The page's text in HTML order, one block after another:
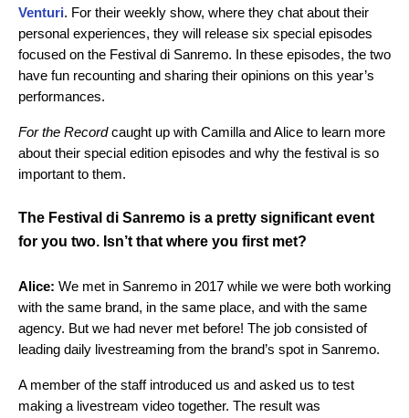
Venturi. For their weekly show, where they chat about their
personal experiences, they will release six special episodes
focused on the Festival di Sanremo. In these episodes, the two
have fun recounting and sharing their opinions on this year’s
performances.
For the Recordcaught up with Camilla and Alice to learn more
about their special edition episodes and why the festival is so
important to them.
The Festival di Sanremo is a pretty significant event
for you two. Isn’t that where you first met?
Alice: We met in Sanremo in 2017 while we were both working
with the same brand, in the same place, and with the same
agency. But we had never met before! The job consisted of
leading daily livestreaming from the brand’s spot in Sanremo.
A member of the staff introduced us and asked us to test
making a livestream video together. The result was